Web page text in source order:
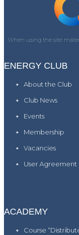
When using the site
ENERGY CLUB
About the Club
Club News
Events
Membership
Vacancies
User Agreement
ACADEMY
Course